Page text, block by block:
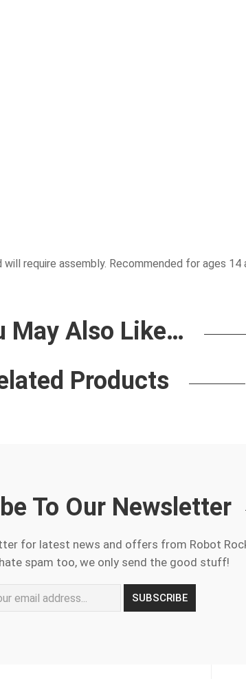
require assembly. Recommended for ages
May Also Like…
Products
To Our Newsletter
for latest news and offers from Robot
spam too, we only send the good stuff!